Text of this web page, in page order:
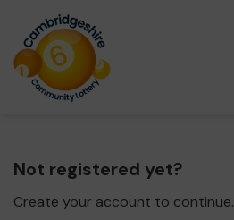
Not registered yet?
Create your account to continue.